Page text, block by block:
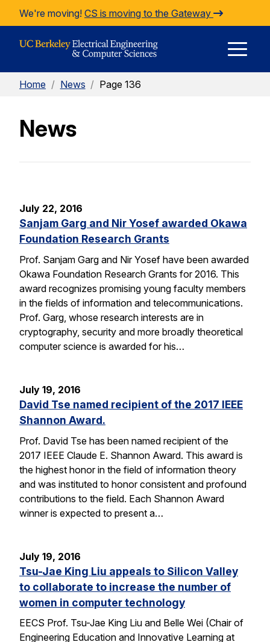
Skip to Content
We're moving! CS is moving to the Gateway
Home / News / Page 136
News
July 22, 2016
Sanjam Garg and Nir Yosef awarded Okawa
Foundation Research Grants
Prof. Sanjam Garg and Nir Yosef have been awarded
Okawa Foundation Research Grants for 2016. This
award recognizes promising young faculty members
in the fields of information and telecommunications.
Prof. Garg, whose research interests are in
cryptography, security and more broadly theoretical
computer science is awarded for his…
July 19, 2016
David Tse named recipient of the 2017 IEEE
Shannon Award.
Prof. David Tse has been named recipient of the
2017 IEEE Claude E. Shannon Award. This award is
the highest honor in the field of information theory
and was instituted to honor consistent and profound
contributions to the field. Each Shannon Award
winner is expected to present a…
July 19, 2016
Tsu-Jae King Liu appeals to Silicon Valley
to collaborate to increase the number of
women in computer technology
EECS Prof. Tsu-Jae King Liu and Belle Wei (Chair of
Engineering Education and Innovative Learning at